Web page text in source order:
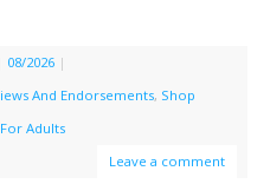
08/2026 |
And Endorsements, Shop
Adults
Leave a comment